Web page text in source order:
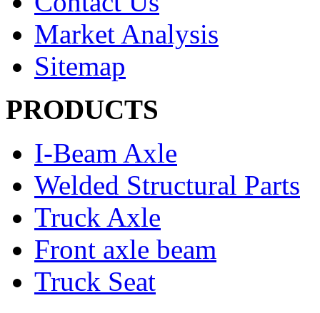
Market Analysis
Sitemap
PRODUCTS
I-Beam Axle
Welded Structural Parts
Truck Axle
Front axle beam
Truck Seat